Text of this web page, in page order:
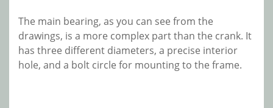
The main bearing, as you can see from the
drawings, is a more complex part than the crank. It
has three different diameters, a precise interior
hole, and a bolt circle for mounting to the frame.